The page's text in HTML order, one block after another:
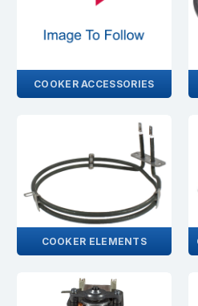
COOKER ACCESSORIES
COOKER ELEMENTS